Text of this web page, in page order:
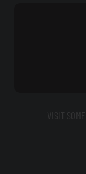
VISIT